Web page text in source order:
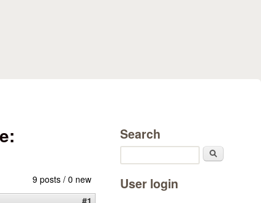
9 posts / 0 new
#1
Search
User login